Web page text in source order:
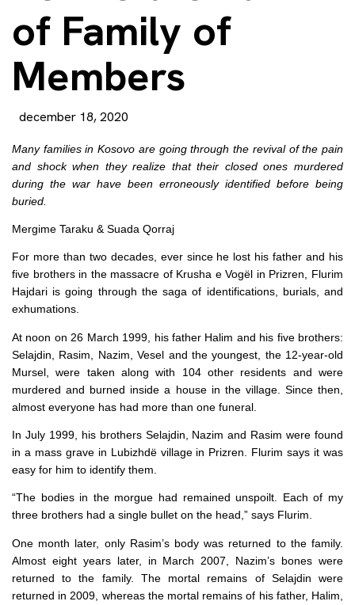
of Family of
Members
december 18, 2020
Many families in Kosovo are going through the revival of the pain
and shock when they realize that their closed ones murdered
during the war have been erroneously identified before being
buried.
Mergime Taraku & Suada Qorraj
For more than two decades, ever since he lost his father and his
five brothers in the massacre of Krusha e Vogël in Prizren, Flurim
Hajdari is going through the saga of identifications, burials, and
exhumations.
At noon on 26 March 1999, his father Halim and his five brothers:
Selajdin, Rasim, Nazim, Vesel and the youngest, the 12-year-old
Mursel, were taken along with 104 other residents and were
murdered and burned inside a house in the village. Since then,
almost everyone has had more than one funeral.
In July 1999, his brothers Selajdin, Nazim and Rasim were found
in a mass grave in Lubizhdë village in Prizren. Flurim says it was
easy for him to identify them.
“The bodies in the morgue had remained unspoilt. Each of my
three brothers had a single bullet on the head,” says Flurim.
One month later, only Rasim’s body was returned to the family.
Almost eight years later, in March 2007, Nazim’s bones were
returned to the family. The mortal remains of Selajdin were
returned in 2009, whereas the mortal remains of his father, Halim,